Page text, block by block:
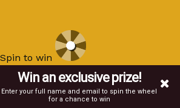
Spin to win